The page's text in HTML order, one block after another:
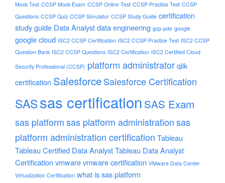
Mock Test CCSP Mock Exam CCSP Online Test CCSP Practice Test CCSP
Questions CCSP Quiz CCSP Simulator CCSP Study Guide certification
study guide Data Analystdata engineering gcp-pde google
google cloud ISC2 CCSP Certification ISC2 CCSP Practice Test ISC2 CCSP
Question Bank ISC2 CCSP Questions ISC2 Certification ISC2 Certified Cloud
Security Professional (CCSP) platform administratorqlik
certification SalesforceSalesforce Certification
SASsas certification SAS Exam
sas platformsas platform administrationsas
platform administration certification Tableau
Tableau Certified Data AnalystTableau Data Analyst
Certificationvmwarevmware certification VMware Data Center
Virtualization Certification what is sas platform